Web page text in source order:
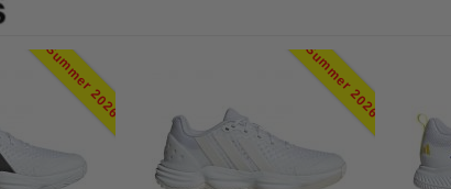
Summer 2026 Summer 2026